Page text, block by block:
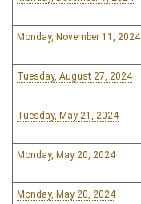
Monday, November 11, 2024
Tuesday, August 27, 2024
Tuesday, May 21, 2024
Monday, May 20, 2024
Monday, May 20, 2024